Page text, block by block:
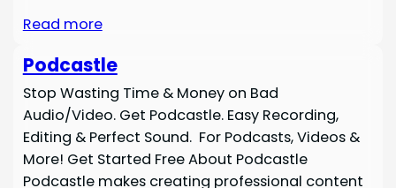
Read more
Podcastle
Stop Wasting Time & Money on Bad
Audio/Video. Get Podcastle. Easy Recording,
Editing & Perfect Sound. For Podcasts, Videos &
More! Get Started Free About Podcastle
Podcastle makes creating professional content